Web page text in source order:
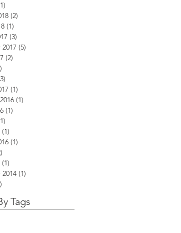
(2)
(1)
(3)
(5)
(2)
(1)
(1)
(1)
(1)
(1)
(1)
(1)
Tags